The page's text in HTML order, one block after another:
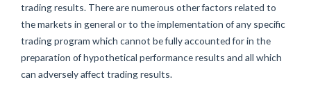
trading results. There are numerous other factors related to
the markets in general or to the implementation of any specific
trading program which cannot be fully accounted for in the
preparation of hypothetical performance results and all which
can adversely affect trading results.